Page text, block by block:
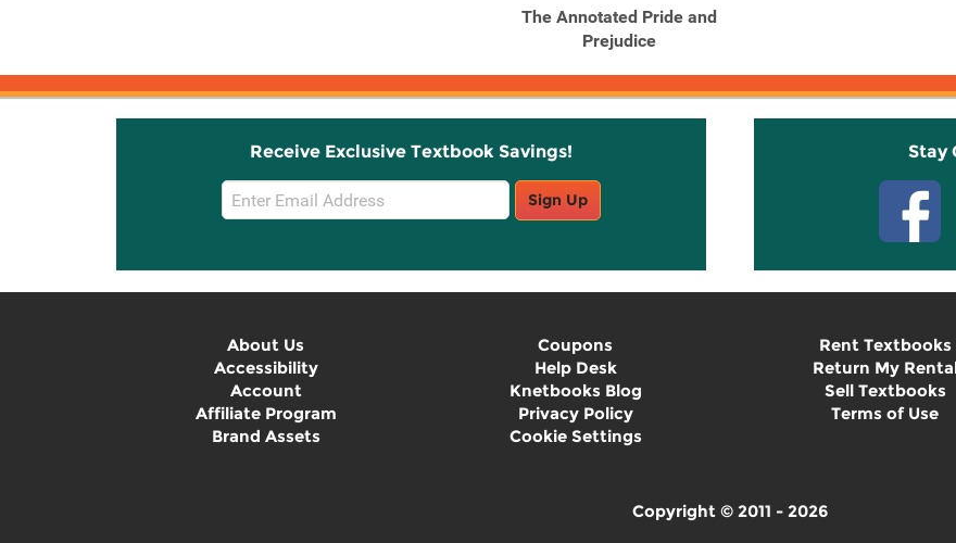
The Annotated Pride and
Prejudice
Receive Exclusive Textbook Savings!
Email
Sign
Sign Up
Stay
About Us
Accessibility
Account
Affiliate Program
Brand Assets
Coupons
Help Desk
Knetbooks Blog
Privacy Policy
Cookie Settings
Rent Textbooks
Return My
Sell Textbooks
Terms of Use
Copyright © 2011 - 2026